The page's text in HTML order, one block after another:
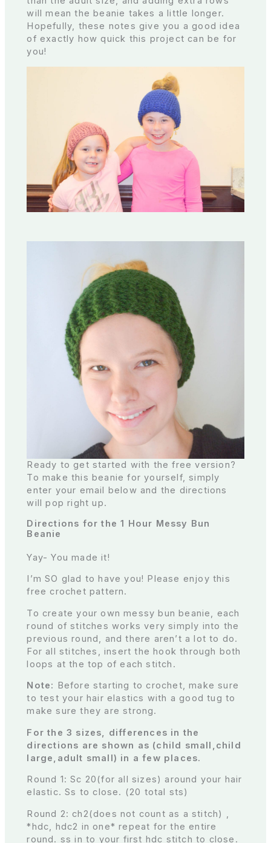
will mean the beanie takes a little longer.
Hopefully, these notes give you a good idea
of exactly how quick this project can be for
you!
Ready to get started with the free version?
To make this beanie for yourself, simply
enter your email below and the directions
will pop right up.
Directions for the 1 Hour Messy Bun
Beanie
Yay- You made it!
I’m SO glad to have you! Please enjoy this
free crochet pattern.
To create your own messy bun beanie, each
round of stitches works very simply into the
previous round, and there aren’t a lot to do.
For all stitches, insert the hook through both
loops at the top of each stitch.
Note:
Before starting to crochet, make sure
to test your hair elastics with a good tug to
make sure they are strong.
For the 3 sizes, differences in the
directions are shown as (child small,child
large,adult small) in a few places.
Round 1: Sc 20(for all sizes) around your hair
elastic. Ss to close. (20 total sts)
Round 2: ch2(does not count as a stitch) ,
*hdc, hdc2 in one* repeat for the entire
round. ss in to your first hdc stitch to close.